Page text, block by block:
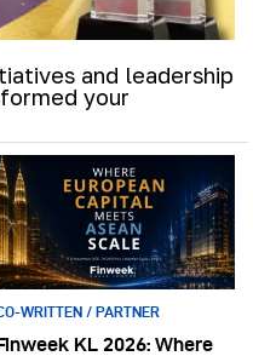
and leadership
your
WRITTEN / PARTNER
KL 2026: Where